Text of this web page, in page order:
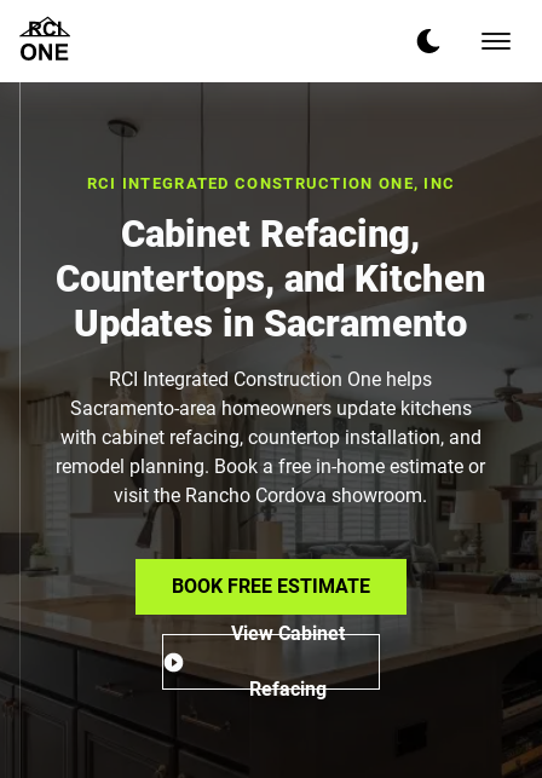
RCI INTEGRATED CONSTRUCTION ONE, INC
Cabinet Refacing,
Countertops, and Kitchen
Updates in Sacramento
RCI Integrated Construction One helps
Sacramento-area homeowners update kitchens
with cabinet refacing, countertop installation, and
remodel planning. Book a free in-home estimate or
visit the Rancho Cordova showroom.
BOOK FREE ESTIMATE
View Cabinet
Refacing